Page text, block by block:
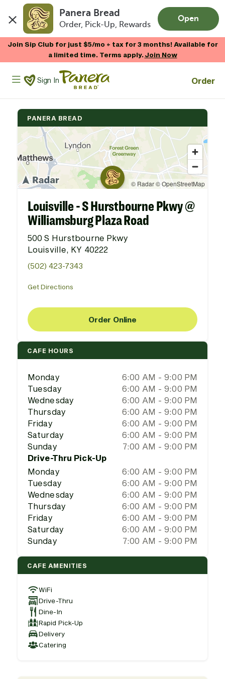
Panera Bread
Order, Pick-Up, Rewards
Open
Join Sip Club for just $5/mo + tax for 3 months! Available for
a limited time. Terms apply.Join Now
Panera Bread Logo
Sign In Order
PANERA BREAD
Louisville - S Hurstbourne Pkwy @
Williamsburg Plaza Road
500 S Hurstbourne Pkwy
Louisville, KY 40222
(502) 423-7343
Get Directions
Order Online
CAFE HOURS
Monday
6:00 AM - 9:00 PM
Tuesday
6:00 AM - 9:00 PM
Wednesday
6:00 AM - 9:00 PM
Thursday
6:00 AM - 9:00 PM
Friday
6:00 AM - 9:00 PM
Saturday
6:00 AM - 9:00 PM
Sunday
7:00 AM - 9:00 PM
Drive-Thru Pick-Up
Monday
6:00 AM - 9:00 PM
Tuesday
6:00 AM - 9:00 PM
Wednesday
6:00 AM - 9:00 PM
Thursday
6:00 AM - 9:00 PM
Friday
6:00 AM - 9:00 PM
Saturday
6:00 AM - 9:00 PM
Sunday
7:00 AM - 9:00 PM
CAFE AMENITIES
WiFi
Drive-Thru
Dine-In
Rapid Pick-Up
Delivery
Catering